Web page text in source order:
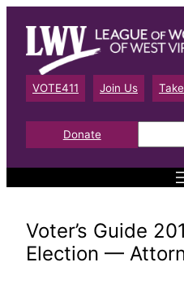
content
VOTE411 Join Us
Donate
e
a
Voter’s Guide
Election —